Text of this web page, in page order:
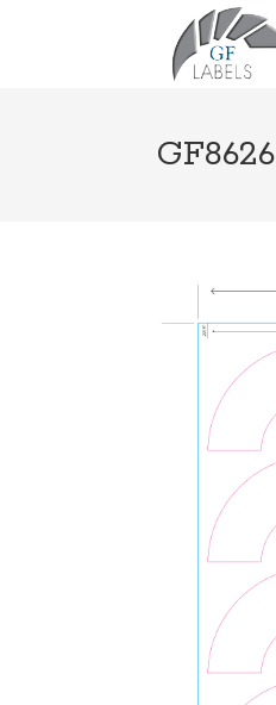
GF8626